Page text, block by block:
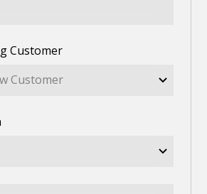
Customer